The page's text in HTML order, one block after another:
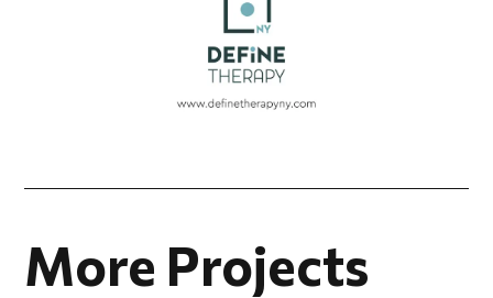
More Projects